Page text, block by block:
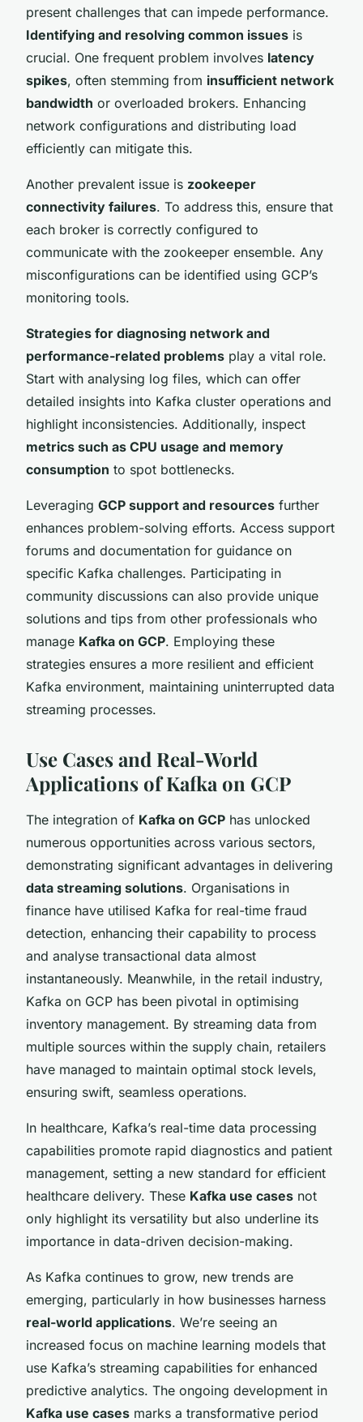
present challenges that can impede performance.
Identifying and resolving common issues is
crucial. One frequent problem involves latency
spikes, often stemming from insufficient network
bandwidth or overloaded brokers. Enhancing
network configurations and distributing load
efficiently can mitigate this.
Another prevalent issue is zookeeper
connectivity failures. To address this, ensure that
each broker is correctly configured to
communicate with the zookeeper ensemble. Any
misconfigurations can be identified using GCP’s
monitoring tools.
Strategies for diagnosing network and
performance-related problems play a vital role.
Start with analysing log files, which can offer
detailed insights into Kafka cluster operations and
highlight inconsistencies. Additionally, inspect
metrics such as CPU usage and memory
consumption to spot bottlenecks.
Leveraging GCP support and resources further
enhances problem-solving efforts. Access support
forums and documentation for guidance on
specific Kafka challenges. Participating in
community discussions can also provide unique
solutions and tips from other professionals who
manage Kafka on GCP. Employing these
strategies ensures a more resilient and efficient
Kafka environment, maintaining uninterrupted data
streaming processes.
Use Cases and Real-World
Applications of Kafka on GCP
The integration of Kafka on GCP has unlocked
numerous opportunities across various sectors,
demonstrating significant advantages in delivering
data streaming solutions. Organisations in
finance have utilised Kafka for real-time fraud
detection, enhancing their capability to process
and analyse transactional data almost
instantaneously. Meanwhile, in the retail industry,
Kafka on GCP has been pivotal in optimising
inventory management. By streaming data from
multiple sources within the supply chain, retailers
have managed to maintain optimal stock levels,
ensuring swift, seamless operations.
In healthcare, Kafka’s real-time data processing
capabilities promote rapid diagnostics and patient
management, setting a new standard for efficient
healthcare delivery. These Kafka use cases not
only highlight its versatility but also underline its
importance in data-driven decision-making.
As Kafka continues to grow, new trends are
emerging, particularly in how businesses harness
real-world applications. We’re seeing an
increased focus on machine learning models that
use Kafka’s streaming capabilities for enhanced
predictive analytics. The ongoing development in
Kafka use cases marks a transformative period